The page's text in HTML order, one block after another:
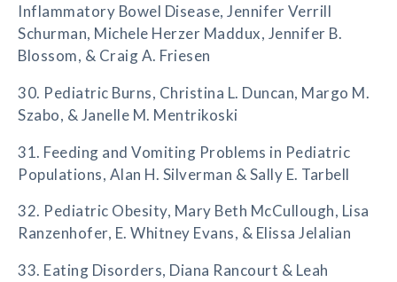
Inflammatory Bowel Disease, Jennifer Verrill
Schurman, Michele Herzer Maddux, Jennifer B.
Blossom, & Craig A. Friesen
30. Pediatric Burns, Christina L. Duncan, Margo M.
Szabo, & Janelle M. Mentrikoski
31. Feeding and Vomiting Problems in Pediatric
Populations, Alan H. Silverman & Sally E. Tarbell
32. Pediatric Obesity, Mary Beth McCullough, Lisa
Ranzenhofer, E. Whitney Evans, & Elissa Jelalian
33. Eating Disorders, Diana Rancourt & Leah